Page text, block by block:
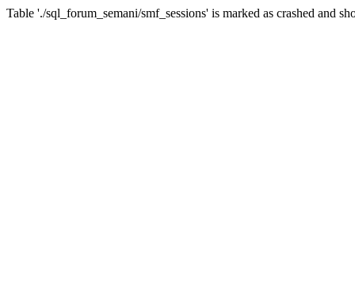
Table './sql_forum_semani/smf_sessions' is marked as crashed and